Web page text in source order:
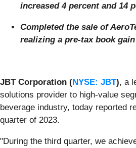
increased 4 percent and 14
Completed the sale of
realizing a pre-tax book
JBT Corporation (NYSE: JBT), a
solutions provider to high-value
beverage industry, today reported
quarter of 2023.
"During the third quarter, we